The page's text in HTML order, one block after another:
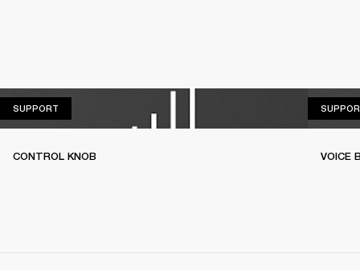
SUPPORT
CONTROL KNOB VOICE